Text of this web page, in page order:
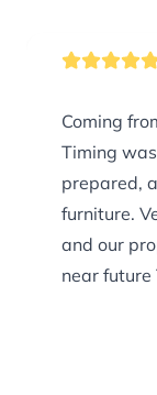
Coming
Timing was perfect.
prepared,
furniture.
and our property Yes we will
near future